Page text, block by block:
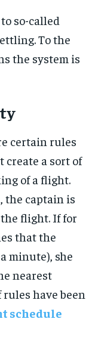
so-called
To the
the system is
certain rules
create a sort of
of a flight.
the captain is
flight. If for
that the
minute), she
nearest
have been
schedule